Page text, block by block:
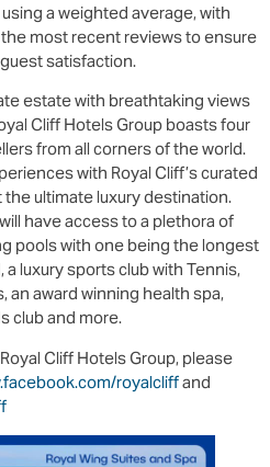
a weighted average, with
most recent reviews to ensure
satisfaction.
estate with breathtaking views
Cliff Hotels Group boasts four
from all corners of the world.
with Royal Cliff’s curated
ultimate luxury destination.
have access to a plethora of
pools with one being the longest
luxury sports club with Tennis,
an award winning health spa,
club and more.
Cliff Hotels Group, please
royalcliffand